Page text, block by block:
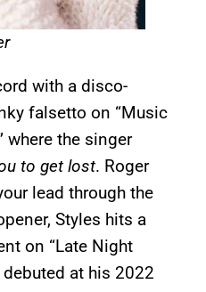
with a disco-
falsetto on “Music
where the singer
to get lost. Roger
lead through the
Styles hits a
on “Late Night
at his 2022